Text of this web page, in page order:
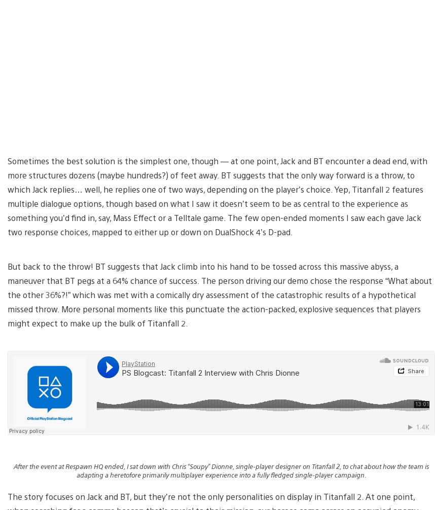
Sometimes the best solution is the simplest one, though — at one point, Jack and BT encounter a dead end, with
more structures dozens (maybe hundreds?) of feet away. BT suggests that the only way forward is a throw, to
which Jack replies… well, he replies one of two ways, depending on the player’s choice. Yep, Titanfall 2 features
multiple dialogue options, though based on what I saw it doesn’t seem to be as central to the experience as
something you’d find in, say, Mass Effect or a Telltale game. The few open-ended moments I saw each gave Jack
two response choices, mapped to either up or down on DualShock 4’s D-pad.
But back to the throw! BT suggests that Jack climb into his hand to be tossed across this massive abyss, a
maneuver that BT pegs at a 64% chance of success. The person driving our demo chose the response “What about
the other 36%?!” which was met with a comically dry assessment of the catastrophic results of a hypothetical
missed throw. More personal moments like this punctuate the action-packed, explosive sequences that players
might expect to make up the bulk of Titanfall 2.
After the event at Respawn HQ ended, I sat down with Chris “Soupy” Dionne, single-player designer on Titanfall 2, to chat about how the team is
adapting a heretofore primarily multiplayer experience into a fully fledged single-player campaign.
The story focuses on Jack and BT, but they’re not the only personalities on display in Titanfall 2. At one point,